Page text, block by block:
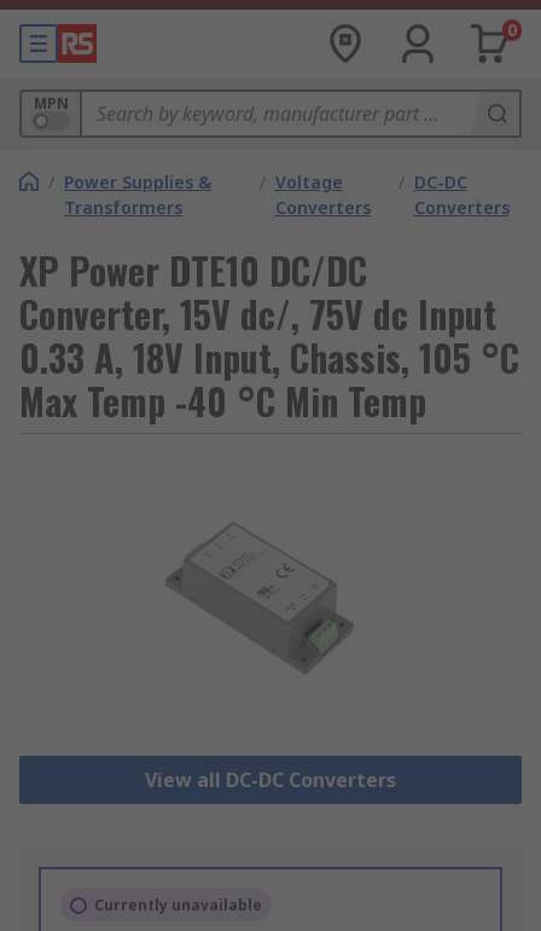
0
MPN
/ Power Supplies &
Transformers
/ Voltage
Converters
/ DC-DC
Converters
XP Power DTE10 DC/DC
Converter, 15V dc/, 75V dc Input
0.33 A, 18V Input, Chassis, 105 °C
Max Temp -40 °C Min Temp
View all DC-DC Converters
Currently unavailable